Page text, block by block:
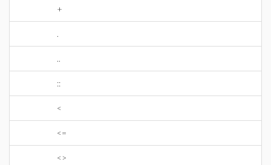
+
.
..
::
<
<=
<>